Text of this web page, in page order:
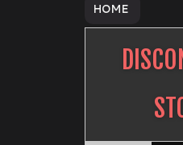
HOME